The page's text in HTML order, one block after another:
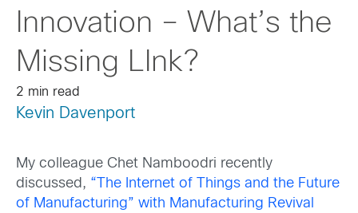
Innovation – What’s the
Missing LInk?
2 min read
Kevin Davenport
My colleague Chet Namboodri recently
discussed, “The Internet of Things and the Future
of Manufacturing” with Manufacturing Revival